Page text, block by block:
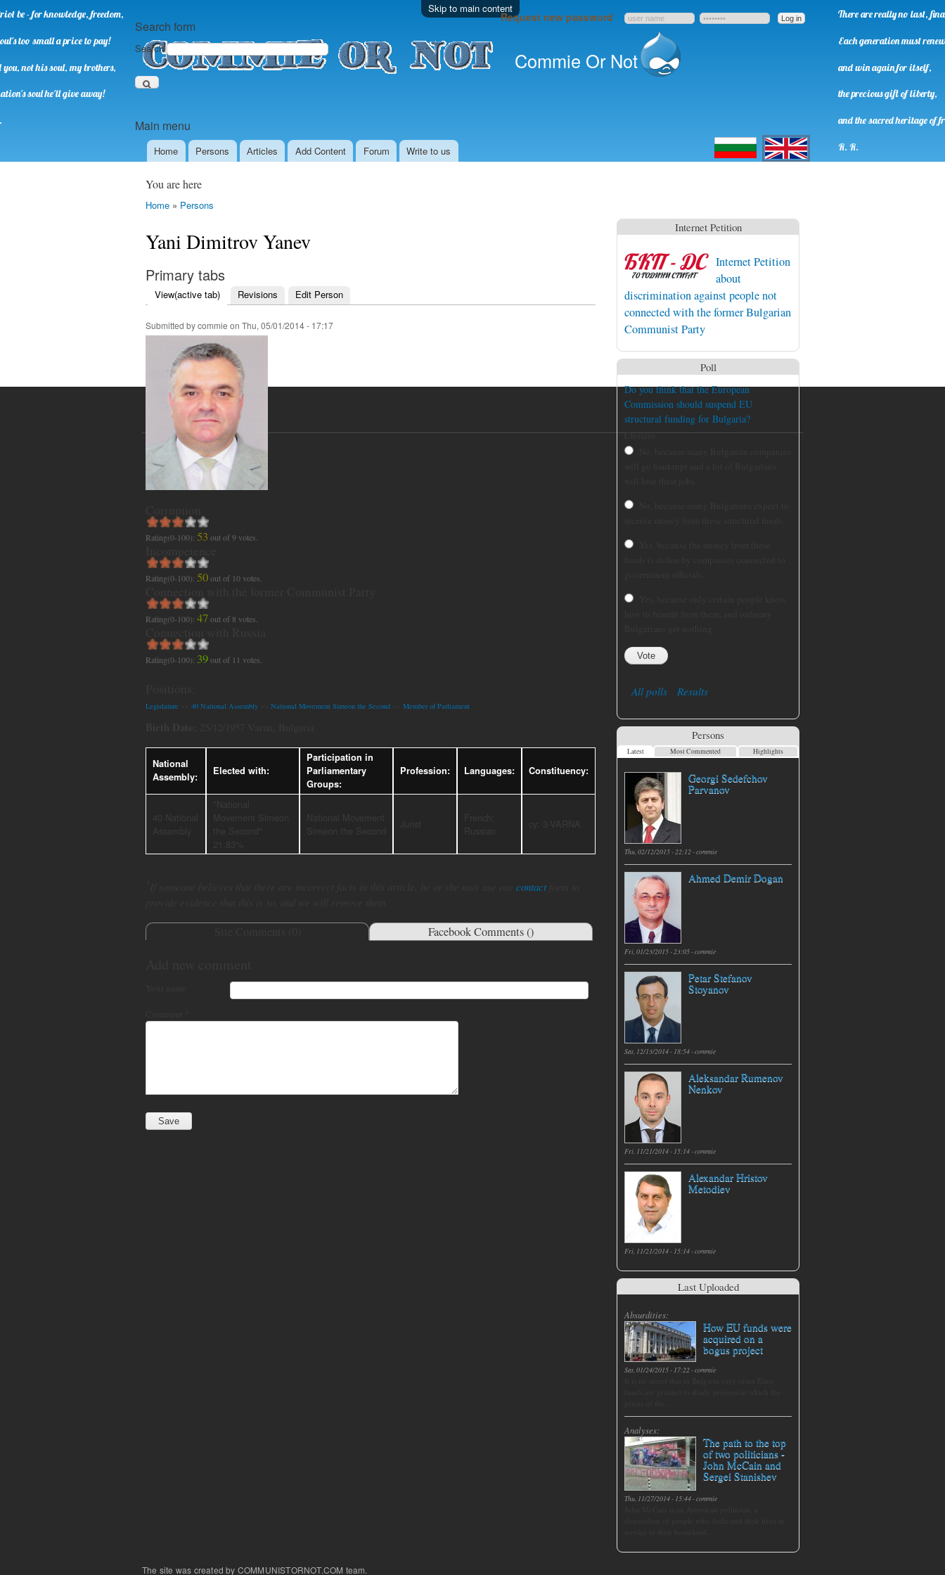
Skip to main content
Commie Or Not
Main menu
Home Persons Аrticles Add Content Forum Write to us
Request new password
Search form
Search
Български English
be - for knowledge, freedom,
too small a price to pay!
not his soul, my brothers,
soul he'll give away!
There are really no last,
Each generation must renew
and win again for itself,
the precious gift of liberty,
and the sacred heritage of
R. R.
You are here
Home » Persons
Yani Dimitrov Yanev
Primary tabs
View(active tab) Revisions Edit Person
Submitted bycommie on Thu, 05/01/2014 - 17:17
Rating(0-100): 53 out of9 votes.
Rating(0-100): 50out of 10 votes.
Rating(0-100): 47out of 8 votes.
Rating(0-100): 39out of 11 votes.
Legislature 40 National Assembly National Movement Simeon the Second Member of Parliament
National
Assembly:
Elected with:
Participation in
Parliamentary
Groups:
Profession: Languages: Constituency:
contactform to
Facebook Comments ()
Internet Petition
Internet Petition
about
discrimination against people not
connected with the former Bulgarian
Communist Party
Poll
Do you think that the European
Commission should suspend EU
structural funding for Bulgaria?
Choices
All polls Results
Persons
Latest Most Commented Highlights
Georgi Sedefchov
Parvanov
Thu, 02/12/2015 - 22:12 -commie
Ahmed Demir Dogan
Fri, 01/23/2015 - 23:05 -commie
Petar Stefanov
Stoyanov
Sat, 12/13/2014 - 18:54 -commie
Aleksandar Rumenov
Nenkov
Fri, 11/21/2014 - 15:14 -commie
Alexandar Hristov
Metodiev
Fri, 11/21/2014 - 15:14 -commie
Last Uploaded
Absurdities:
How EU funds were
acquired on a
bogus project
Sat, 01/24/2015 - 17:22-commie
Analyses:
The path to the top
of two politicians -
John McCain and
Sergei Stanishev
Thu, 11/27/2014 - 15:44-commie
The site was created by COMMUNISTORNOT.COM team.